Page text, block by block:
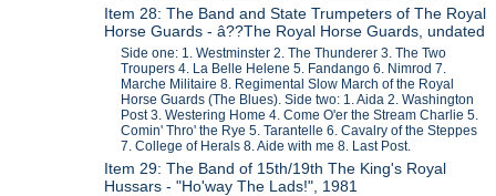
Item 28: The Band and State Trumpeters of The Royal
Horse Guards - â??The Royal Horse Guards, undated
Side one: 1. Westminster 2. The Thunderer 3. The Two
Troupers 4. La Belle Helene 5. Fandango 6. Nimrod 7.
Marche Militaire 8. Regimental Slow March of the Royal
Horse Guards (The Blues). Side two: 1. Aida 2. Washington
Post 3. Westering Home 4. Come O'er the Stream Charlie 5.
Comin' Thro' the Rye 5. Tarantelle 6. Cavalry of the Steppes
7. College of Herals 8. Aide with me 8. Last Post.
Item 29: The Band of 15th/19th The King's Royal
Hussars - "Ho'way The Lads!", 1981